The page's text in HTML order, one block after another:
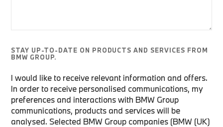
STAY UP-TO-DATE ON PRODUCTS AND SERVICES FROM
BMW GROUP.
I would like to receive relevant information and offers.
In order to receive personalised communications, my
preferences and interactions with BMW Group
communications, products and services will be
analysed. Selected BMW Group companies (BMW (UK)